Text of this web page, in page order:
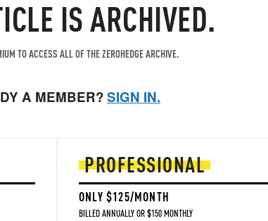
IS ARCHIVED.
TO ACCESS ALL OF THE ZEROHEDGE ARCHIVE.
A MEMBER?SIGN IN.
PROFESSIONAL
ONLY $125/MONTH
BILLED ANNUALLY OR $150 MONTHLY